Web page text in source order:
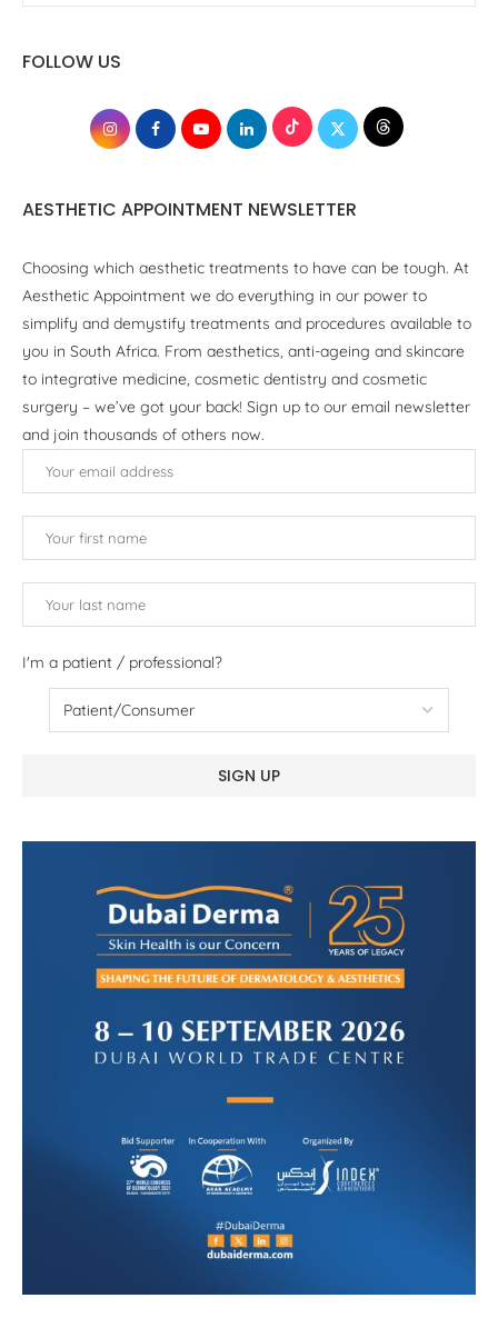
FOLLOW US
AESTHETIC APPOINTMENT NEWSLETTER
Choosing which aesthetic treatments to have can be tough. At
Aesthetic Appointment we do everything in our power to
simplify and demystify treatments and procedures available to
you in South Africa. From aesthetics, anti-ageing and skincare
to integrative medicine, cosmetic dentistry and cosmetic
surgery – we’ve got your back! Sign up to our email newsletter
and join thousands of others now.
I'm a patient / professional?